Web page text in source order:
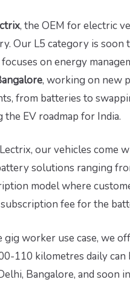
, the OEM for electric
Our L5 category is soon
on energy
, working on new
from batteries to
EV roadmap for India.
our vehicles come
solutions ranging
model where
fee for the
gig worker use case, we
110 kilometres daily
Bangalore, and soon